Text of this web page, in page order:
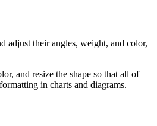
adjust their angles, weight, and color,
and resize the shape so that all of
in charts and diagrams.